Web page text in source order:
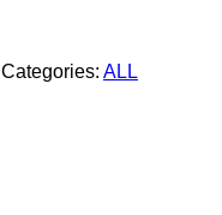
Categories: ALL